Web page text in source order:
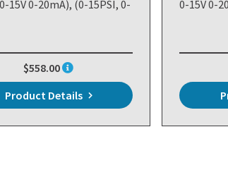
15V 0-20mA), (0-15PSI, 0-
$558.00
Product Details
0-15V 0-